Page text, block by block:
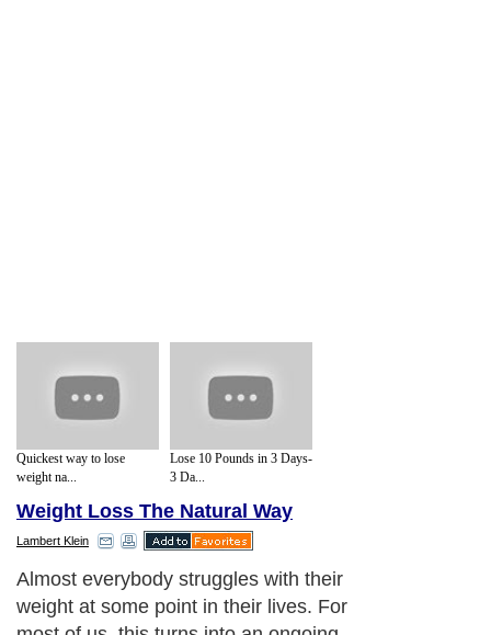
Quickest way to lose
weight na...
Lose 10 Pounds in 3 Days-
3 Da...
Weight Loss The Natural Way
Lambert Klein
Almost everybody struggles with their
weight at some point in their lives. For